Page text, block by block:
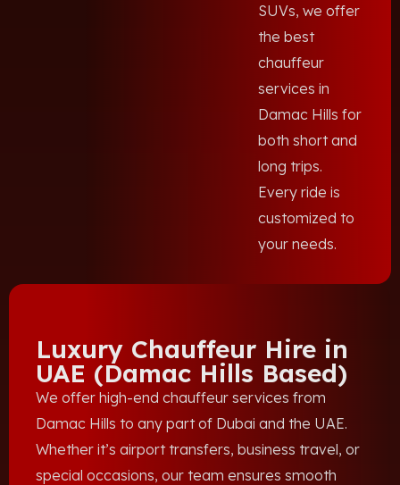
SUVs, we offer
the best
chauffeur
services in
Damac Hills for
both short and
long trips.
Every ride is
customized to
your needs.
Luxury Chauffeur Hire in
UAE (Damac Hills Based)
We offer high-end chauffeur services from
Damac Hills to any part of Dubai and the UAE.
Whether it’s airport transfers, business travel, or
special occasions, our team ensures smooth